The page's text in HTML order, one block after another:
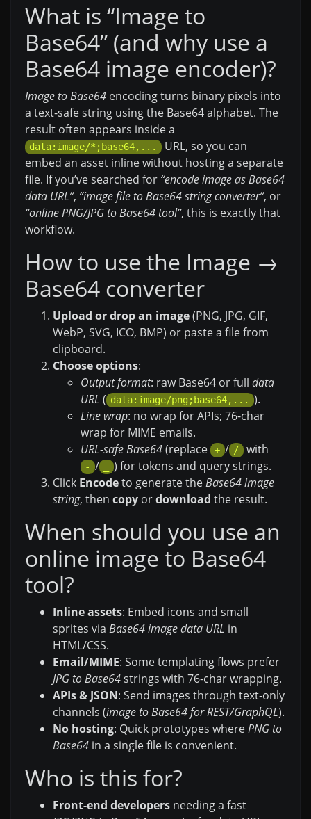
What is “Image to
Base64” (and why use a
Base64 image encoder)?
Image to Base64 encoding turns binary pixels into
a text-safe string using the Base64 alphabet. The
result often appears inside a
data:image/*;base64,...
URL, so you can
embed an asset inline without hosting a separate
file. If you’ve searched for “encode image as Base64
data URL”, “image file to Base64 string converter”, or
“online PNG/JPG to Base64 tool”, this is exactly that
workflow.
How to use the Image →
Base64 converter
Upload or drop an image(PNG, JPG, GIF,
WebP, SVG, ICO, BMP) or paste a file from
clipboard.
Choose options:
Output format: raw Base64 or full data
URL ( data:image/png;base64,...
).
Line wrap: no wrap for APIs; 76-char
wrap for MIME emails.
URL-safe Base64(replace + / / with
- /
) for tokens and query strings.
Click Encodeto generate theBase64 image
string, then copy ordownload the result.
When should you use an
online image to Base64
tool?
Inline assets: Embed icons and small
sprites via Base64 image data URL in
HTML/CSS.
Email/MIME: Some templating flows prefer
JPG to Base64strings with 76-char wrapping.
APIs & JSON: Send images through text-only
channels (image to Base64 for REST/GraphQL).
No hosting: Quick prototypes wherePNG to
Base64 in a single file is convenient.
Who is this for?
Front-end developers needing a fast